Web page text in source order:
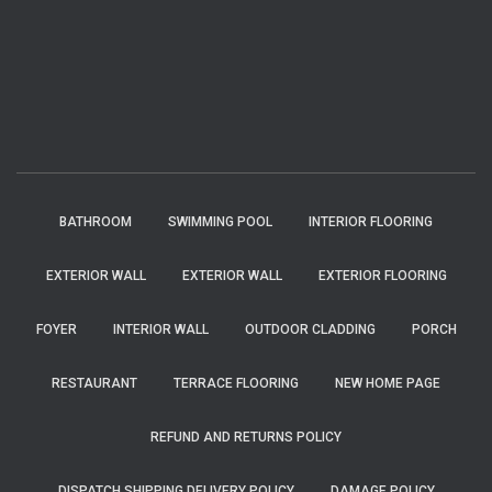
BATHROOM SWIMMING POOL INTERIOR FLOORING
EXTERIOR WALL EXTERIOR WALL EXTERIOR FLOORING
FOYER INTERIOR WALL OUTDOOR CLADDING PORCH
RESTAURANT TERRACE FLOORING NEW HOME PAGE
REFUND AND RETURNS POLICY